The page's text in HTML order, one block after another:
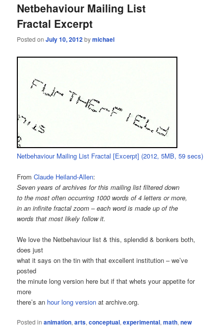
Netbehaviour Mailing List
Fractal Excerpt
Posted onJuly 10, 2012bymichael
Netbehaviour Mailing List Fractal [Excerpt] (2012, 5MB, 59 secs)
FromClaude Heiland-Allen:
Seven years of archives for this mailing list filtered down
to the most often occurring 1000 words of 4 letters or more,
in an infinite fractal zoom – each word is made up of the
words that most likely follow it.
We love the Netbehaviour list & this, splendid & bonkers both,
does just
what it says on the tin with that excellent institution – we’ve
posted
the minute long version here but if that whets your appetite for
more
there’s an hour long version at archive.org.
Posted in animation,arts,conceptual,experimental,math,new